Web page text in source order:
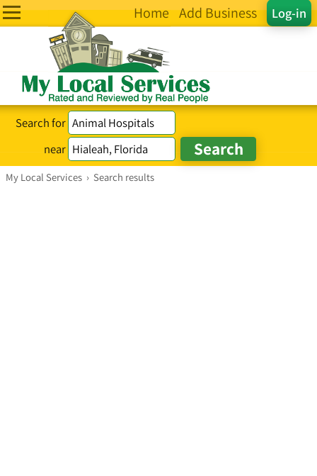
Log-in
Home Add Business
Search for
near
My Local Services › Search results